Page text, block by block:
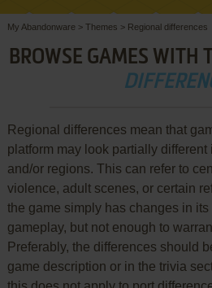
My Abandonware > Themes > Regional differences
BROWSE GAMES WITH
Regional differences mean that
platform may look partially different
and/or regions. This can refer to
violence, adult scenes, or certain
the game simply has changes in its
gameplay, but not enough to
Preferably, the differences should
game description or in the trivia